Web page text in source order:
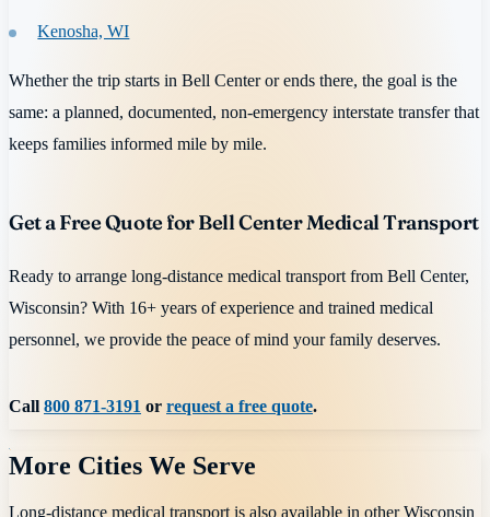
Kenosha, WI
Whether the trip starts in Bell Center or ends there, the goal is the
same: a planned, documented, non-emergency interstate transfer that
keeps families informed mile by mile.
Get a Free Quote for Bell Center Medical Transport
Ready to arrange long-distance medical transport from Bell Center,
Wisconsin? With 16+ years of experience and trained medical
personnel, we provide the peace of mind your family deserves.
Call 800 871-3191 or request a free quote.
More Cities We Serve
Long-distance medical transport is also available in otherWisconsin